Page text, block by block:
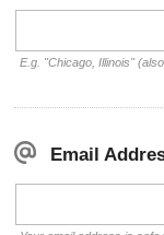
E.g. "Chicago, Illinois"
Email